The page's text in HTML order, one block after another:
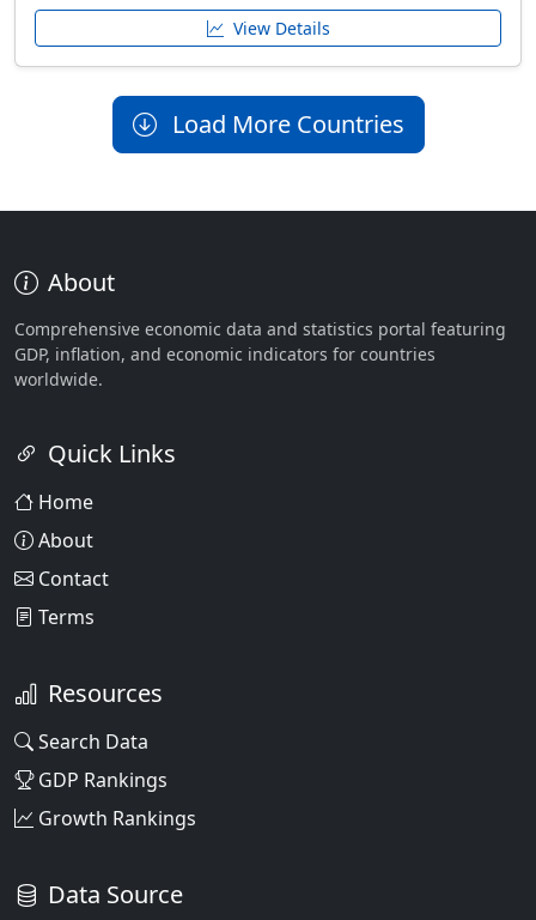
View Details
Load More Countries
About
Comprehensive economic data and statistics portal featuring
GDP, inflation, and economic indicators for countries
worldwide.
Quick Links
Home
About
Contact
Terms
Resources
Search Data
GDP Rankings
Growth Rankings
Data Source